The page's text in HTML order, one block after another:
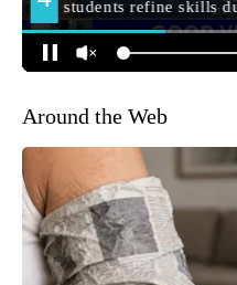
Around the Web